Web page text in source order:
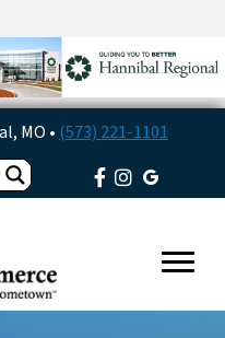
MO • (573) 221-1101